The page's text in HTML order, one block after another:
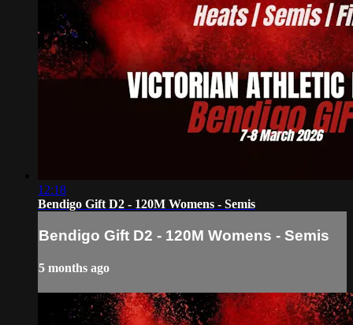
12:18
Bendigo Gift D2 - 120M Womens - Semis
Bendigo Gift D2 - 120M Womens - Semis
5 months ago